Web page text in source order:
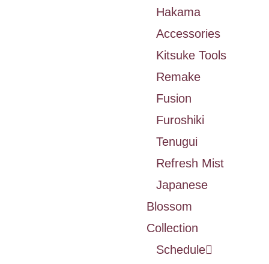
Hakama
Accessories
Kitsuke Tools
Remake
Fusion
Furoshiki
Tenugui
Refresh Mist
Japanese
Blossom
Collection
Schedule